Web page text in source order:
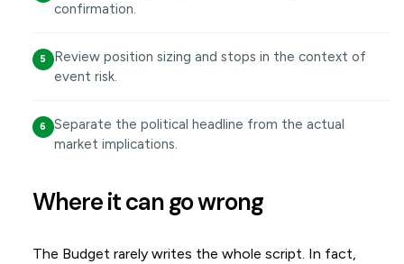
confirmation.
5
Review position sizing and stops in the context of
event risk.
6
Separate the political headline from the actual
market implications.
Where it can go wrong
The Budget rarely writes the whole script. In fact,